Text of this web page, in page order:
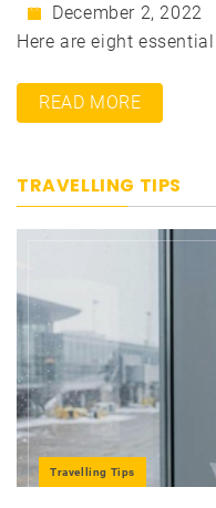
December 2, 2022
Here are eight
READ MORE
TRAVELLING TIPS
Travelling Tips